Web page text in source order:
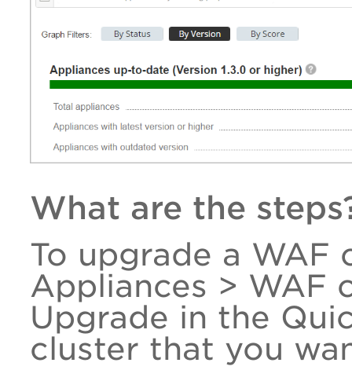
What are the
To upgrade a WAF
Appliances > WAF
Upgrade in the
cluster that you